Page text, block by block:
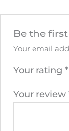
Be the
Your email
Your rating*
Your review